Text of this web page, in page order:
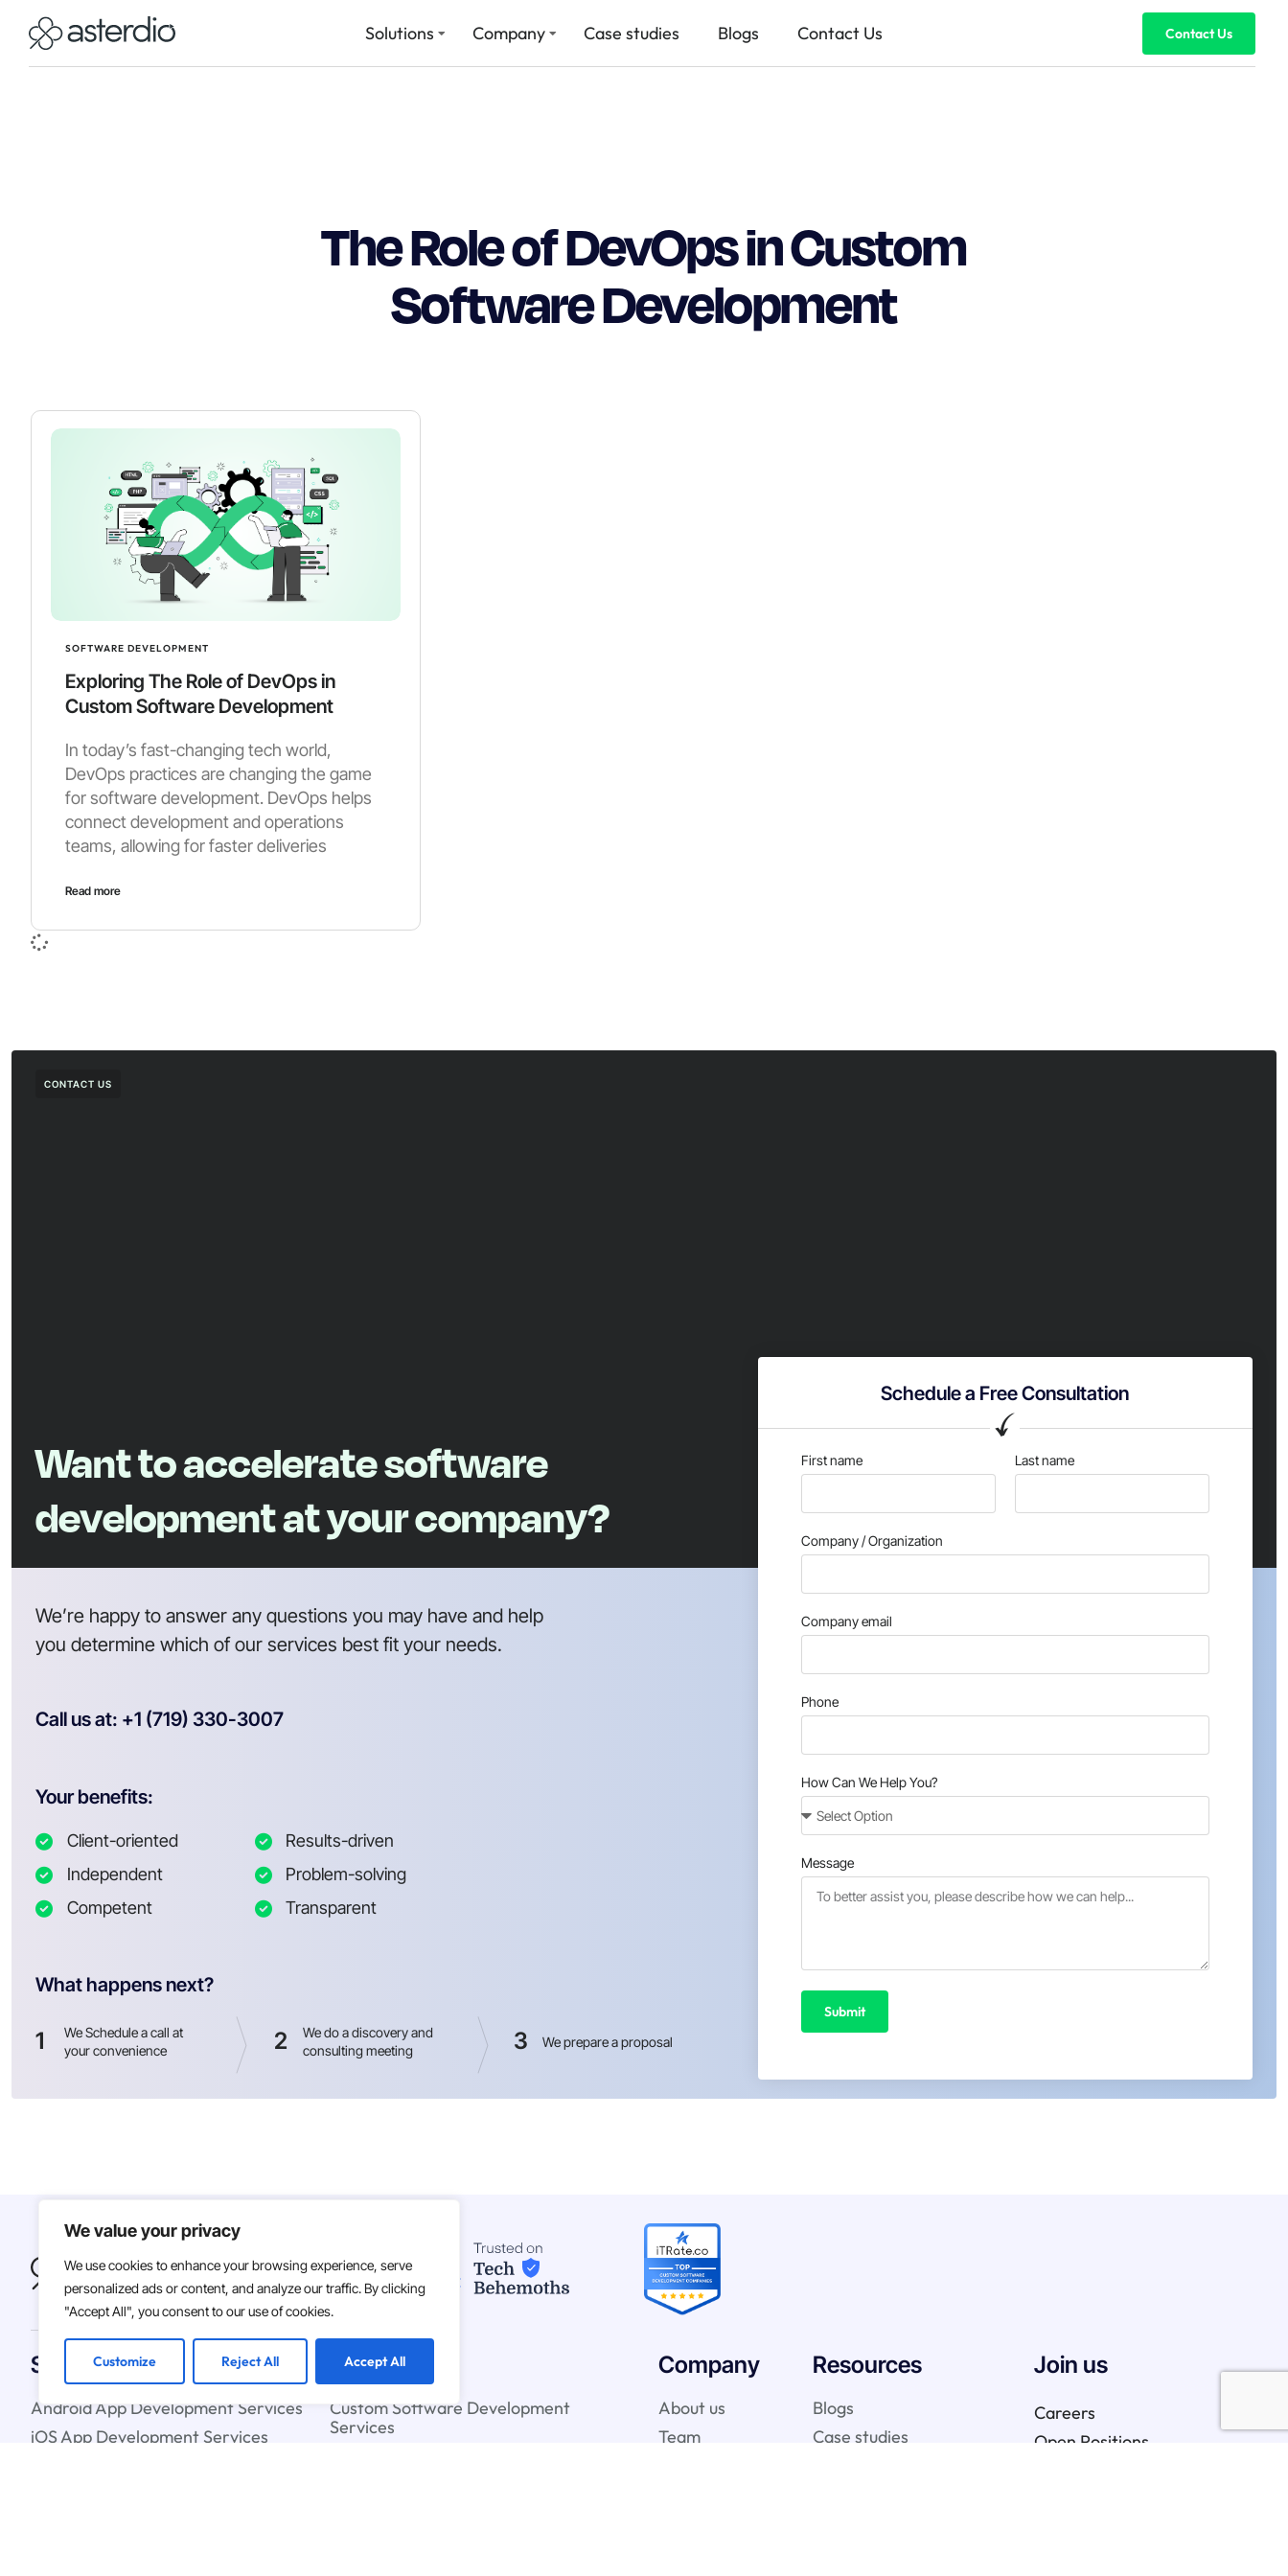
We value your privacy
We use cookies to enhance your browsing experience, serve
personalized ads or content, and analyze our traffic. By clicking
"Accept All", you consent to our use of cookies.
Customize Reject All Accept All
Solutions Company Case studies Blogs Contact Us Contact Us
The Role of DevOps in Custom
Software Development
SOFTWARE DEVELOPMENT
Exploring The Role of DevOps in
Custom Software Development
In today’s fast-changing tech world,
DevOps practices are changing the game
for software development. DevOps helps
connect development and operations
teams, allowing for faster deliveries
Read more
CONTACT US
Want to accelerate software
development at your company?
We’re happy to answer any questions you may have and help
you determine which of our services best fit your needs.
Call us at: +1 (719) 330-3007
Your benefits:
Client-oriented
Independent
Competent
Results-driven
Problem-solving
Transparent
What happens next?
1
We Schedule a call at
your convenience
2
We do a discovery and
consulting meeting
3 We prepare a proposal
Schedule a Free Consultation
First name Last name
Company / Organization
Company email
Phone
How Can We Help You?
Message
Submit
Solutions
Android App Development Services
iOS App Development Services
Custom Software Development
Services
Company
About us
Team
Resources
Blogs
Case studies
Join us
Careers
Open Positions